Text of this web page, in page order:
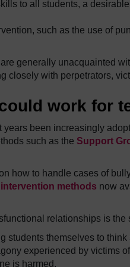
to all students, a
such as the use of
generally unacquainted
closely with perpetrators,
work for
been increasingly
such as the Support
how to handle cases of
methods now
relationships is the
students themselves to
experienced by victims
is harmed.